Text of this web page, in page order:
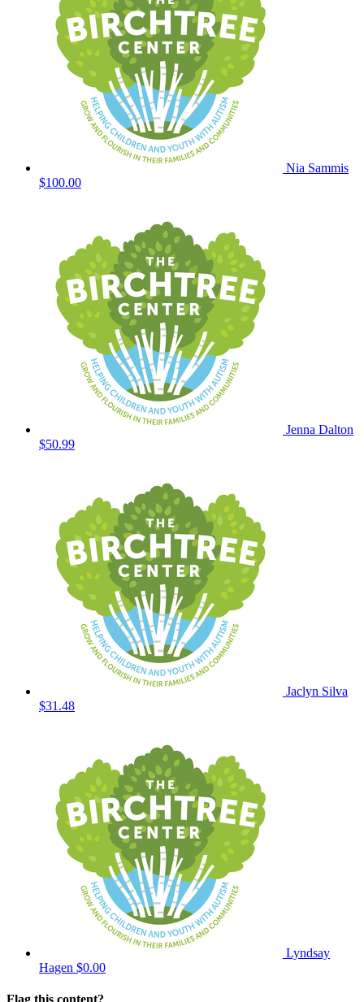
Nia Sammis
$100.00
Jenna Dalton
$50.99
Jaclyn Silva
$31.48
Lyndsay
Hagen $0.00
Flag this content?